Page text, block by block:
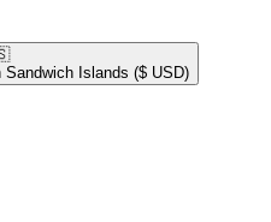
Sandwich Islands ($ USD)